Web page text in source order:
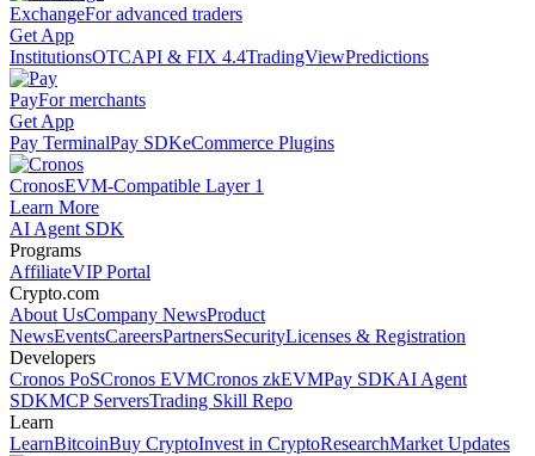
ExchangeFor advanced traders
Get App
InstitutionsOTCAPI & FIX 4.4TradingViewPredictions
PayFor merchants
Get App
Pay TerminalPay SDKeCommerce Plugins
CronosEVM-Compatible Layer 1
Learn More
AI Agent SDK
Programs
AffiliateVIP Portal
Crypto.com
About UsCompany NewsProduct
NewsEventsCareersPartnersSecurityLicenses & Registration
Developers
Cronos PoSCronos EVMCronos zkEVMPay SDKAI Agent
SDKMCP ServersTrading Skill Repo
Learn
LearnBitcoinBuy CryptoInvest in CryptoResearchMarket Updates